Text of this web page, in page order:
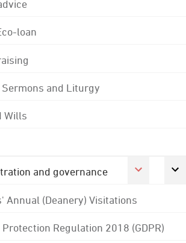
loan
and Liturgy
Wills
and governance
Annual (Deanery) Visitations
Protection Regulation 2018 (GDPR)